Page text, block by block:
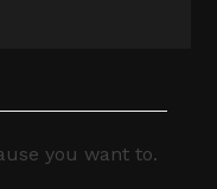
you want to.